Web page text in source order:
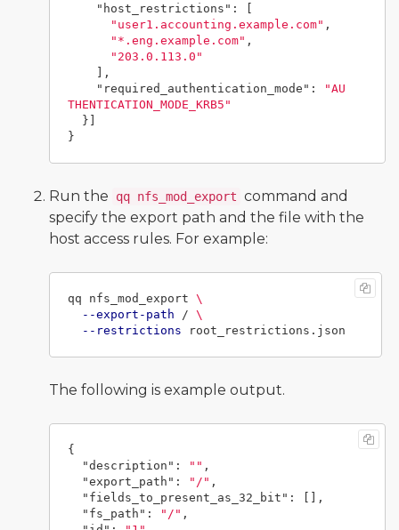
"host_restrictions" :
"user1.accounting.example.com" ,
"*.eng.example.com" ,
"203.0.113.0"
],
"required_authentication_mode" :
"AU
THENTICATION_MODE_KRB5"
}]
}
Run the qq nfs_mod_export command and
specify the export path and the file with the
host access rules. For example:
qq nfs_mod_export \
--export-path / \
--restrictions
The following is example output.
{
"description" : "" ,
"export_path" : "/" ,
"fields_to_present_as_32_bit" :
[],
"fs_path" : "/" ,